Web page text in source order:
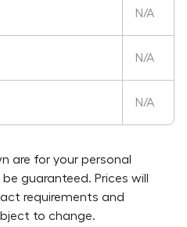
N/A
N/A
N/A
are for your personal
guaranteed. Prices will
requirements and
to change.